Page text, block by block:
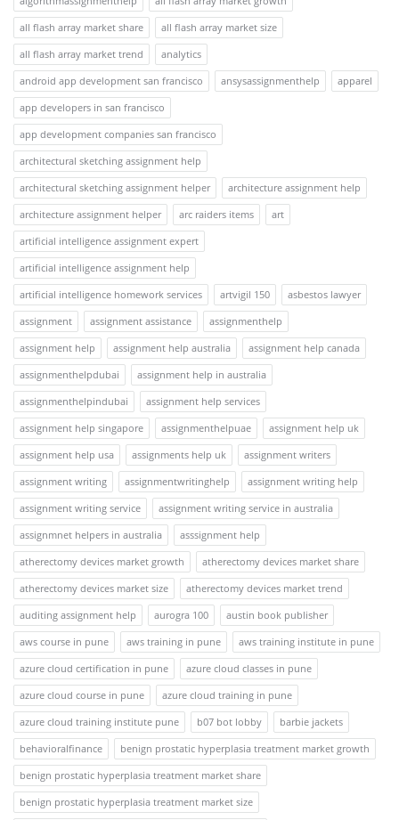
all flash array market share
all flash array market size
all flash array market trend
analytics
android app development san francisco
ansysassignmenthelp
apparel
app developers in san francisco
app development companies san francisco
architectural sketching assignment help
architectural sketching assignment helper
architecture assignment help
architecture assignment helper
arc raiders items
art
artificial intelligence assignment expert
artificial intelligence assignment help
artificial intelligence homework services
artvigil 150
asbestos lawyer
assignment
assignment assistance
assignmenthelp
assignment help
assignment help australia
assignment help canada
assignmenthelpdubai
assignment help in australia
assignmenthelpindubai
assignment help services
assignment help singapore
assignmenthelpuae
assignment help uk
assignment help usa
assignments help uk
assignment writers
assignment writing
assignmentwritinghelp
assignment writing help
assignment writing service
assignment writing service in australia
assignmnet helpers in australia
asssignment help
atherectomy devices market growth
atherectomy devices market share
atherectomy devices market size
atherectomy devices market trend
auditing assignment help
aurogra 100
austin book publisher
aws course in pune
aws training in pune
aws training institute in pune
azure cloud certification in pune
azure cloud classes in pune
azure cloud course in pune
azure cloud training in pune
azure cloud training institute pune
b07 bot lobby
barbie jackets
behavioralfinance
benign prostatic hyperplasia treatment market growth
benign prostatic hyperplasia treatment market share
benign prostatic hyperplasia treatment market size